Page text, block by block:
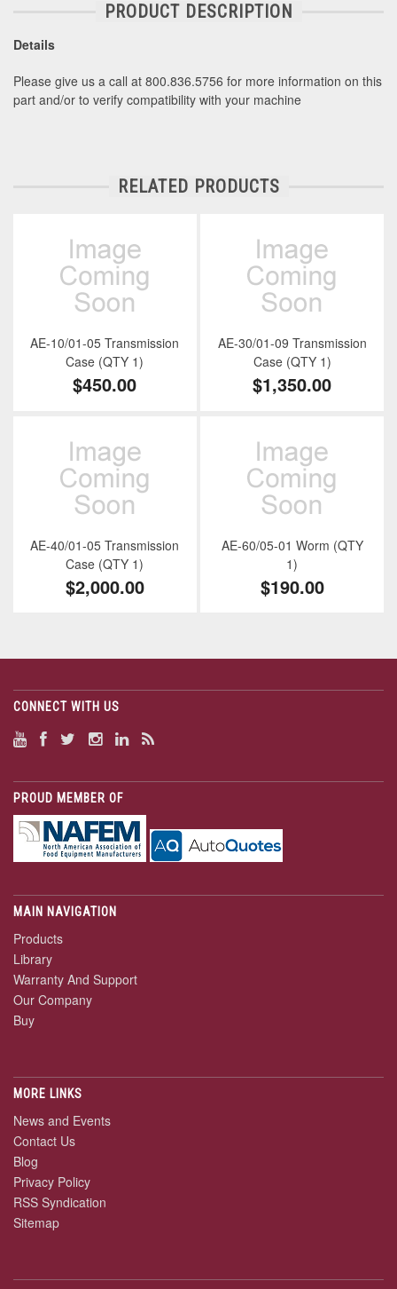
PRODUCT DESCRIPTION
Details
Please give us a call at 800.836.5756 for more information on this
part and/or to verify compatibility with your machine
RELATED PRODUCTS
AE-10/01-05 Transmission
Case (QTY 1)
$450.00
AE-30/01-09 Transmission
Case (QTY 1)
$1,350.00
AE-40/01-05 Transmission
Case (QTY 1)
$2,000.00
AE-60/05-01 Worm (QTY
1)
$190.00
CONNECT WITH US
PROUD MEMBER OF
MAIN NAVIGATION
Products
Library
Warranty And Support
Our Company
Buy
MORE LINKS
News and Events
Contact Us
Blog
Privacy Policy
RSS Syndication
Sitemap